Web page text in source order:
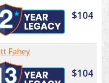
$104
Fahey
$104